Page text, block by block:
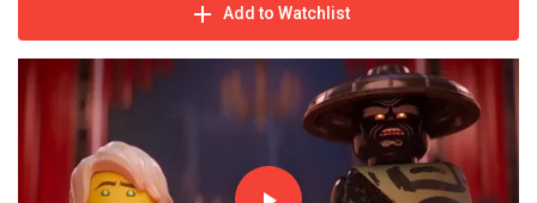
Add to Watchlist